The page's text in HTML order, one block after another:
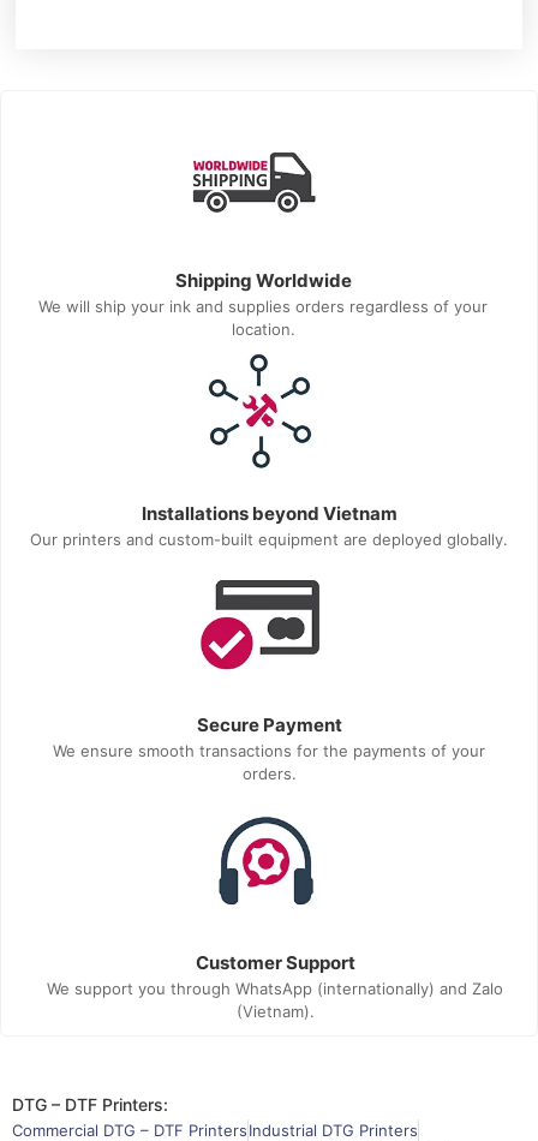
Shipping Worldwide
We will ship your ink and supplies orders regardless of your
location.
Installations beyond Vietnam
Our printers and custom-built equipment are deployed globally.
Secure Payment
We ensure smooth transactions for the payments of your
orders.
Customer Support
We support you through WhatsApp (internationally) and Zalo
(Vietnam).
DTG – DTF Printers:
Commercial DTG – DTF PrintersIndustrial DTG Printers